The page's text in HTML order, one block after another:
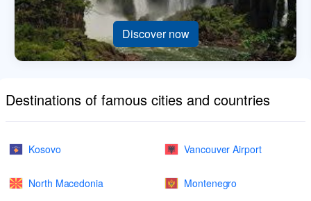
Discover now
Destinations of famous cities and countries
Kosovo Vancouver Airport
North Macedonia Montenegro